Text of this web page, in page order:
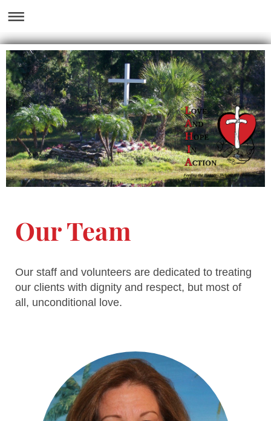
Our Team
Our staff and volunteers are dedicated to treating
our clients with dignity and respect, but most of
all, unconditional love.